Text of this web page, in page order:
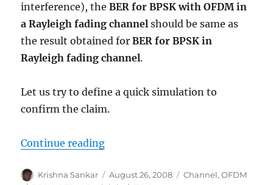
interference), theBER for BPSK with OFDM in
a Rayleigh fading channel should be same as
the result obtained forBER for BPSK in
Rayleigh fading channel.
Let us try to define a quick simulation to
confirm the claim.
Continue reading“BER for BPSK in OFDM with
Author
Krishna Sankar
Posted
August 26, 2008 Categories
Channel,OFDM